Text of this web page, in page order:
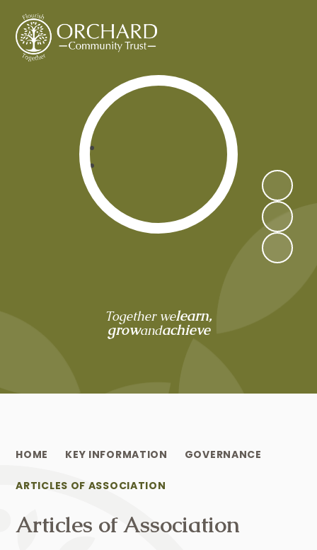
Orchard Community Trust
Together welearn,
growandachieve
HOME KEY INFORMATION GOVERNANCE
ARTICLES OF ASSOCIATION
Articles of Association